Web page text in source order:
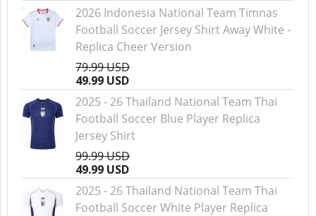
2026 Indonesia National Team Timnas
Football Soccer Jersey Shirt Away White -
Replica Cheer Version
79.99 USD
49.99 USD
2025 - 26 Thailand National Team Thai
Football Soccer Blue Player Replica
Jersey Shirt
99.99 USD
49.99 USD
2025 - 26 Thailand National Team Thai
Football Soccer White Player Replica